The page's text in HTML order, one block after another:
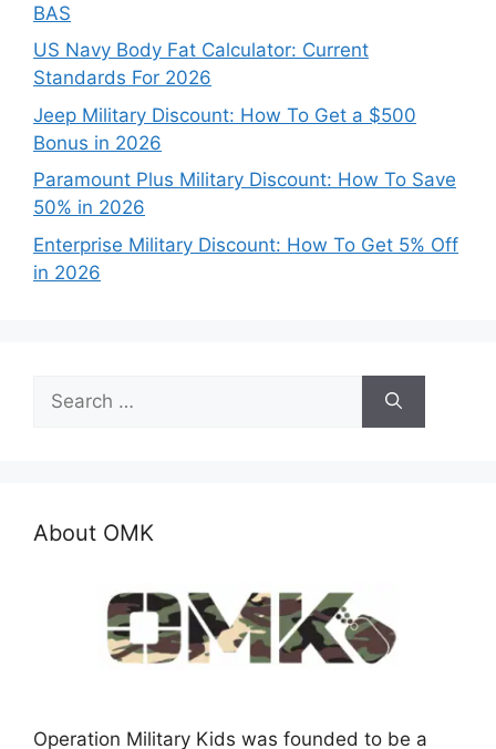
BAS
US Navy Body Fat Calculator: Current
Standards For 2026
Jeep Military Discount: How To Get a $500
Bonus in 2026
Paramount Plus Military Discount: How To Save
50% in 2026
Enterprise Military Discount: How To Get 5% Off
in 2026
for:
About OMK
Operation Military Kids was founded to be a